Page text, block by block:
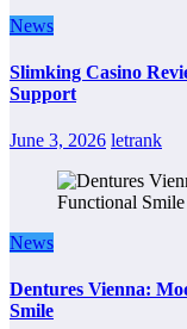
News
Slimking Casino
Support
June 3, 2026 letrank
News
Dentures Vienna:
Smile